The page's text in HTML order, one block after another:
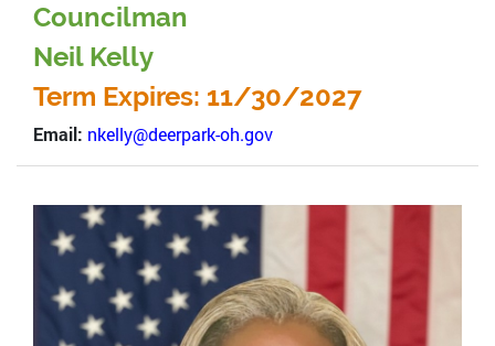
Councilman
Neil Kelly
Term Expires: 11/30/2027
Email: nkelly@deerpark-oh.gov